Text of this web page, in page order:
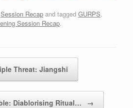
Session Recap and tagged GURPS,
Session Recap.
Threat: Jiangshi
Diablorising Ritual… →